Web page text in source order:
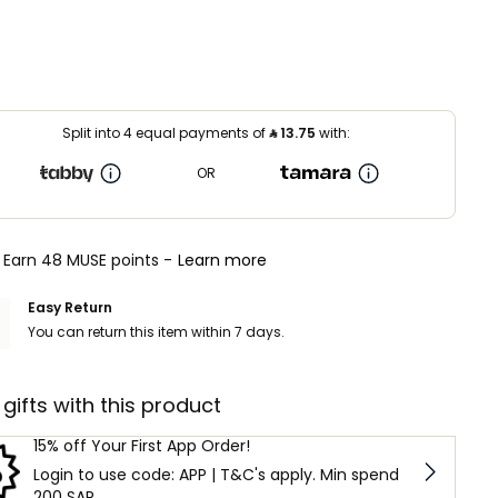
Split into 4 equal payments of⃁13.75 with:
OR
Earn 48 MUSE points - Learn more
Easy Return
You can return this item within 7 days.
gifts with this product
15% off Your First App Order!
Login to use code: APP | T&C's apply. Min spend